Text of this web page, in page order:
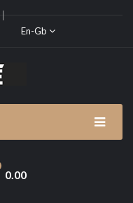
En-Gb
0.00